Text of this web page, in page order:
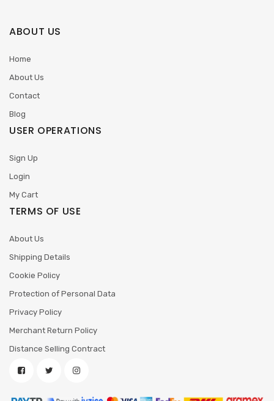
ABOUT US
Home
About Us
Contact
Blog
USER OPERATIONS
Sign Up
Login
My Cart
TERMS OF USE
About Us
Shipping Details
Cookie Policy
Protection of Personal Data
Privacy Policy
Merchant Return Policy
Distance Selling Contract